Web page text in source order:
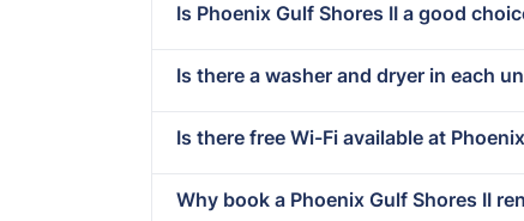
Is Phoenix Gulf Shores II a good
Is there a washer and dryer in each
Is there free Wi-Fi available at
Why book a Phoenix Gulf Shores II